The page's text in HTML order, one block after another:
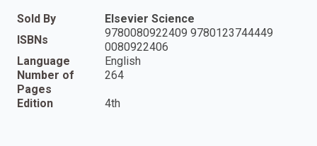
Sold By
Elsevier Science
ISBNs
9780080922409 9780123744449
0080922406
Language
English
Number of
Pages
264
Edition 4th